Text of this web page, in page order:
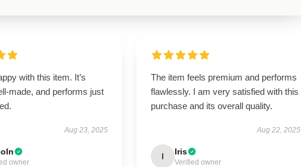
with this item. It’s
made, and performs just
Aug 23, 2025
owner
The item feels premium and performs
flawlessly. I am very satisfied with this
purchase and its overall quality.
Aug 22, 2025
I Iris
Verified owner